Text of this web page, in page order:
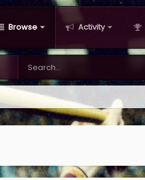
Browse Activity